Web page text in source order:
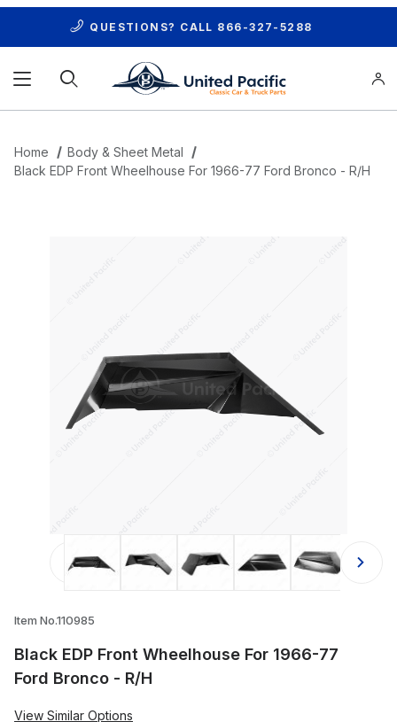
QUESTIONS? CALL 866-327-5288
Home
Body & Sheet Metal
Black EDP Front Wheelhouse For 1966-77 Ford Bronco - R/H
Item No.110985
Black EDP Front Wheelhouse For 1966-77
Ford Bronco - R/H
View Similar Options